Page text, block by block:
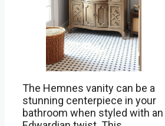
The Hemnes vanity can be a
stunning centerpiece in your
bathroom when styled with an